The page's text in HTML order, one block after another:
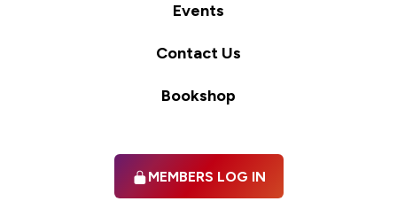
Events
Contact Us
Bookshop
MEMBERS LOG IN